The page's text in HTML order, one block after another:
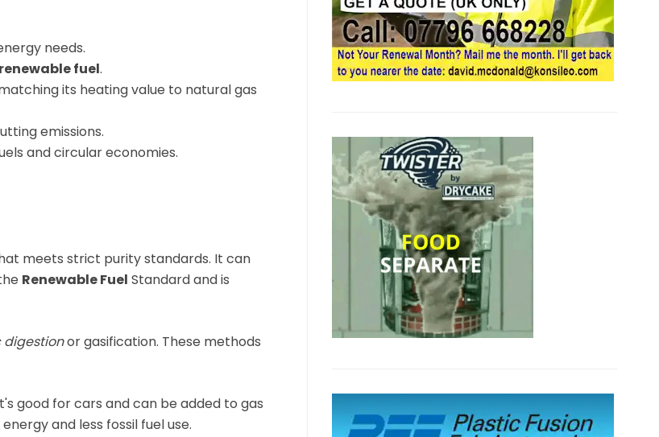
needs.
renewable fuel.
its heating value to natural gas
emissions.
and circular economies.
meets strict purity standards. It can
Renewable Fuel Standard and is
or gasification. These methods
good for cars and can be added to gas
and less fossil fuel use.